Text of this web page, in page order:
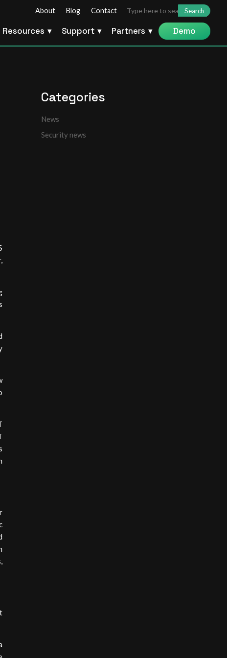
About Blog Contact
Search
for:
Resources Support Partners Demo
Categories
News
Security news